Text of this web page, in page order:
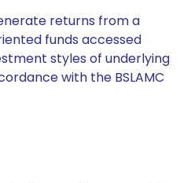
returns from a
funds accessed
styles of underlying
with the BSLAMC